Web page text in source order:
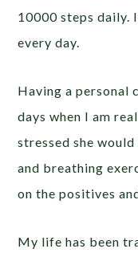
10000 steps daily.
every day.
Having a personal
days when I am
stressed she
and breathing
on the positives
My life has been